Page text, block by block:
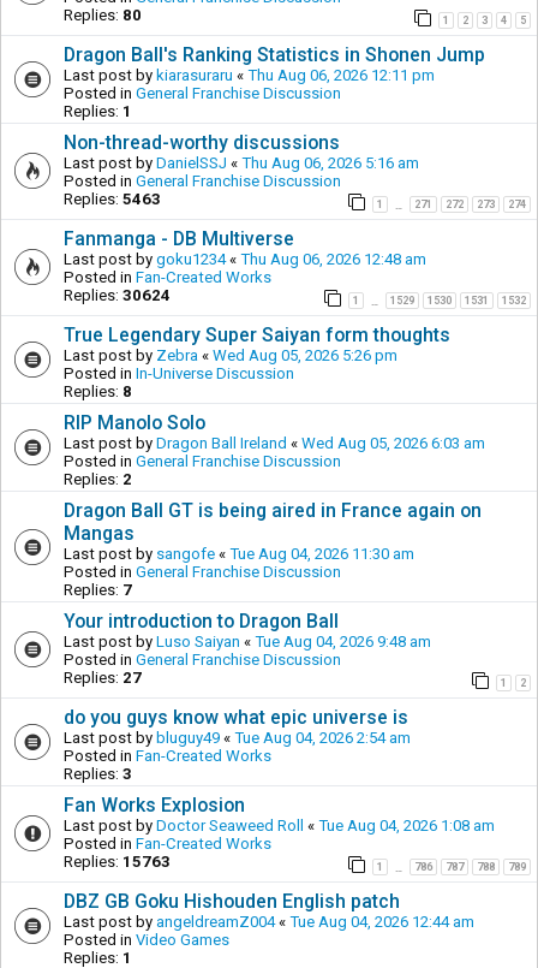
Replies: 80 1 2 3 4 5
Dragon Ball's Ranking Statistics in Shonen Jump
Last post by kiarasuraru « Thu Aug 06, 2026 12:11 pm
Posted in General Franchise Discussion
Replies: 1
Non-thread-worthy discussions
Last post by DanielSSJ « Thu Aug 06, 2026 5:16 am
Posted in General Franchise Discussion
Replies: 5463 1 271 272 273 274
Fanmanga - DB Multiverse
Last post by goku1234« Thu Aug 06, 2026 12:48 am
Posted in Fan-Created Works
Replies: 30624 1 1529 1530 1531 1532
True Legendary Super Saiyan form thoughts
Last post by Zebra « Wed Aug 05, 2026 5:26 pm
Posted in In-Universe Discussion
Replies: 8
RIP Manolo Solo
Last post by Dragon Ball Ireland « Wed Aug 05, 2026 6:03 am
Posted in General Franchise Discussion
Replies: 2
Dragon Ball GT is being aired in France again on
Mangas
Last post by sangofe « Tue Aug 04, 2026 11:30 am
Posted in General Franchise Discussion
Replies: 7
Your introduction to Dragon Ball
Last post by Luso Saiyan « Tue Aug 04, 2026 9:48 am
Posted in General Franchise Discussion
Replies: 27 1 2
do you guys know what epic universe is
Last post by bluguy49 « Tue Aug 04, 2026 2:54 am
Posted in Fan-Created Works
Replies: 3
Fan Works Explosion
Last post by Doctor Seaweed Roll « Tue Aug 04, 2026 1:08 am
Posted in Fan-Created Works
Replies: 15763 1 786 787 788 789
DBZ GB Goku Hishouden English patch
Last post by angeldreamZ004« Tue Aug 04, 2026 12:44 am
Posted in Video Games
Replies: 1